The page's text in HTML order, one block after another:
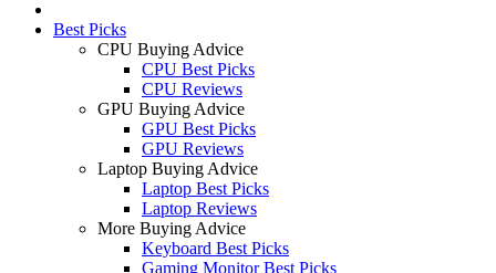
Best Picks
CPU Buying Advice
CPU Best Picks
CPU Reviews
GPU Buying Advice
GPU Best Picks
GPU Reviews
Laptop Buying Advice
Laptop Best Picks
Laptop Reviews
More Buying Advice
Keyboard Best Picks
Gaming Monitor Best Picks